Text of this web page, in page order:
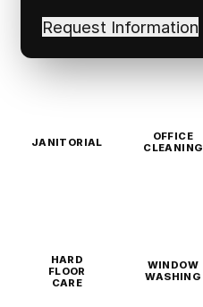
in(Required)
JANITORIAL
OFFICE
CLEANING
HARD
FLOOR
CARE
WINDOW
WASHING